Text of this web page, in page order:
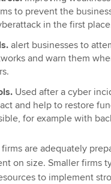
to prevent the
in the first
alert businesses to
and warn them
Used after a cyber
and help to restore
for example with
are adequately
on size. Smaller firms
to implement